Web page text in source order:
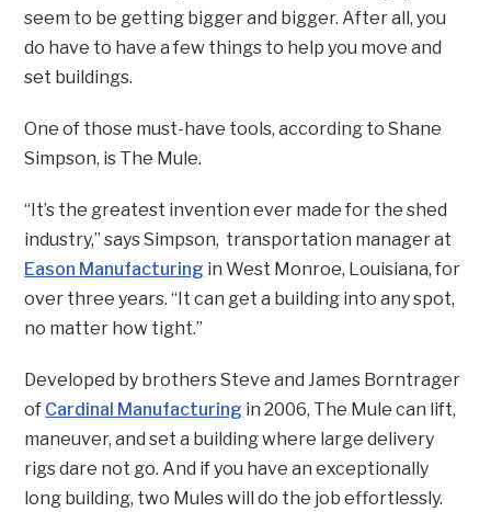
seem to be getting bigger and bigger. After all, you
do have to have a few things to help you move and
set buildings.
One of those must-have tools, according to Shane
Simpson, is The Mule.
“It’s the greatest invention ever made for the shed
industry,” says Simpson, transportation manager at
Eason Manufacturing in West Monroe, Louisiana, for
over three years. “It can get a building into any spot,
no matter how tight.”
Developed by brothers Steve and James Borntrager
of Cardinal Manufacturing in 2006, The Mule can lift,
maneuver, and set a building where large delivery
rigs dare not go. And if you have an exceptionally
long building, two Mules will do the job effortlessly.